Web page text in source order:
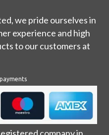
we pride ourselves in
experience and high
to our customers at
payments